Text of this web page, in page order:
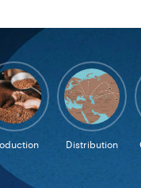
Distribution